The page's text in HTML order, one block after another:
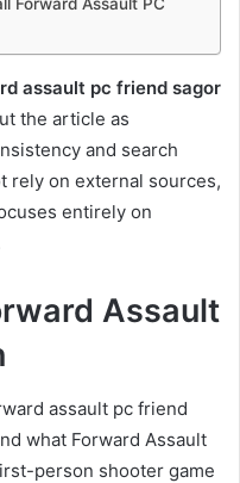
assault pc friend sagor
the article as
and search
rely on external sources,
entirely on
Assault
assault pc friend
what Forward Assault
person shooter game